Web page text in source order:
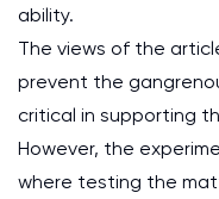
ability.
The views of the
prevent the
critical in supporting
However, the
where testing the